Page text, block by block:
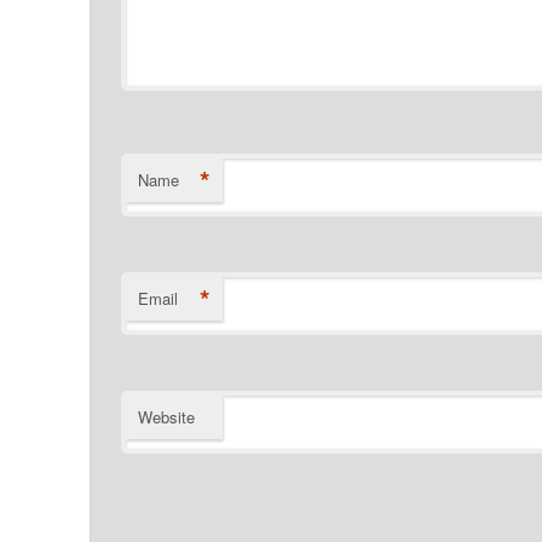
Name *
Email *
Website